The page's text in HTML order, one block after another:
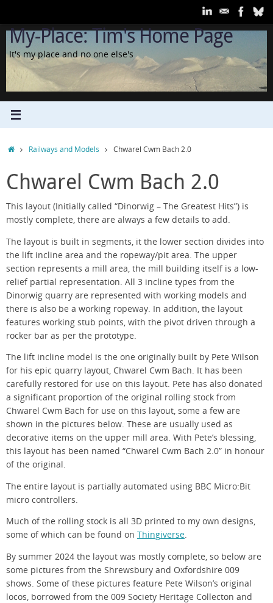
content
My-Place: Tim's Home Page
It's my place and no one else's
HomeRailways and Models Chwarel Cwm Bach 2.0
Chwarel Cwm Bach 2.0
This layout (Initially called “Dinorwig – The Greatest Hits”) is
mostly complete, there are always a few details to add.
The layout is built in segments, it the lower section divides into
the lift incline area and the ropeway/pit area. The upper
section represents a mill area, the mill building itself is a low-
relief partial representation. All 3 incline types from the
Dinorwig quarry are represented with working models and
there is also be a working ropeway. In addition, the layout
features working stub points, with the pivot driven through a
rocker bar as per the prototype.
The lift incline model is the one originally built by Pete Wilson
for his epic quarry layout, Chwarel Cwm Bach. It has been
carefully restored for use on this layout. Pete has also donated
a significant proportion of the original rolling stock from
Chwarel Cwm Bach for use on this layout, some a few are
shown in the pictures below. These are usually used as
decorative items on the upper mill area. With Pete’s blessing,
this layout has been named “Chwarel Cwm Bach 2.0” in honour
of the original.
The entire layout is partially automated using BBC Micro:Bit
micro controllers.
Much of the rolling stock is all 3D printed to my own designs,
some of which can be found on Thingiverse.
By summer 2024 the layout was mostly complete, so below are
some pictures from the Shrewsbury and Oxfordshire 009
shows. Some of these pictures feature Pete Wilson’s original
locos, borrowed from the 009 Society Heritage Collecton and